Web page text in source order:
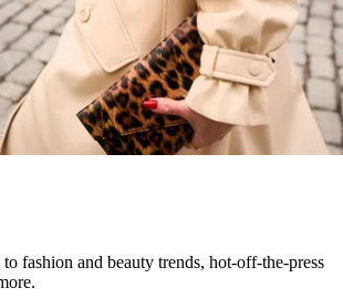
fashion and beauty trends, hot-off-the-press